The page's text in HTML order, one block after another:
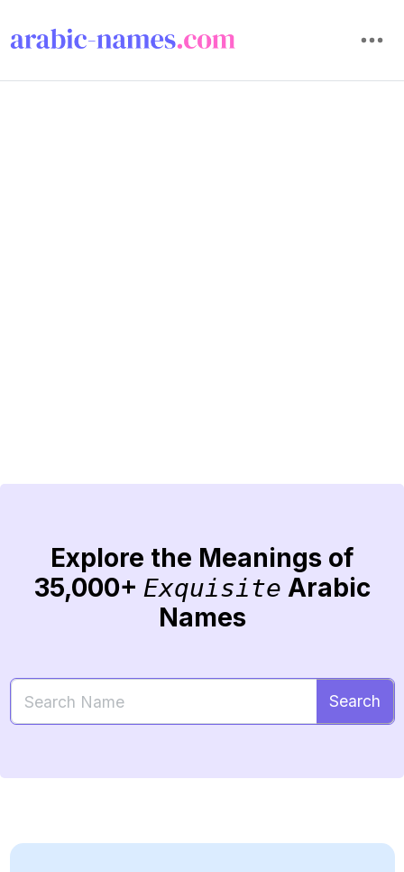
Explore the Meanings of
35,000+ Exquisite Arabic
Names
Search